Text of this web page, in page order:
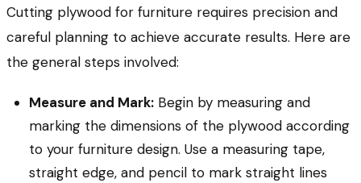
Cutting plywood for furniture requires precision and
careful planning to achieve accurate results. Here are
the general steps involved:
Measure and Mark: Begin by measuring and
marking the dimensions of the plywood according
to your furniture design. Use a measuring tape,
straight edge, and pencil to mark straight lines